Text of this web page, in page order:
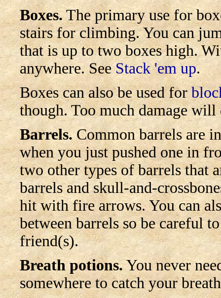
Boxes.The primary use for
stairs for climbing. You can
that is up to two boxes high.
anywhere. SeeStack 'em up.
Boxes can also be used for
though. Too much damage will
Barrels.Common barrels are
when you just pushed one in
two other types of barrels that
barrels and skull-and-
hit with fire arrows.You can
between barrels so be careful
friend(s).
Breath potions.You never
somewhere to catch your